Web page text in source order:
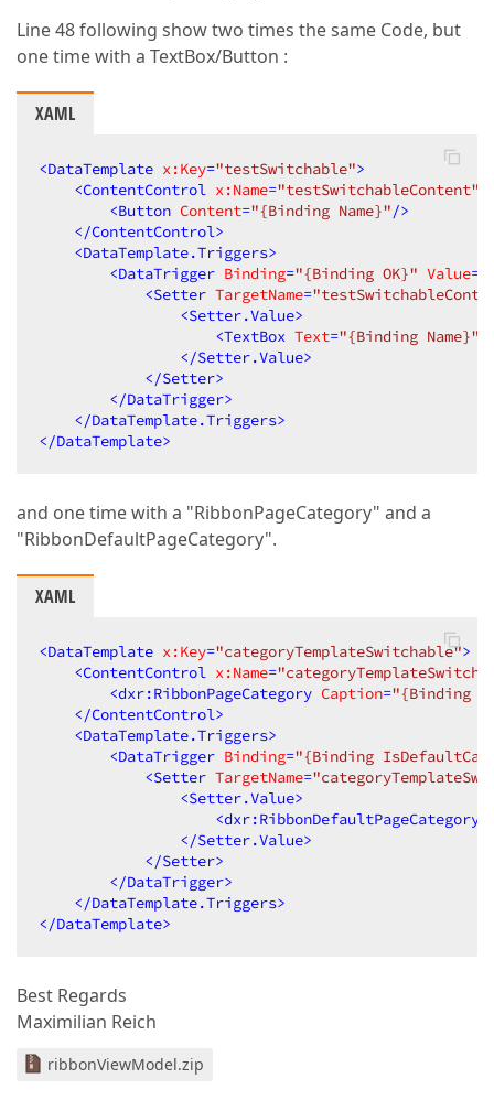
Line 48 following show two times the same Code, but
one time with a TextBox/Button :
XAML
<DataTemplate x:Key="testSwitchable">
<ContentControl x:Name="testSwitchableContent"
<Button Content="{Binding Name}"/>
</ContentControl>
<DataTemplate.Triggers>
<DataTrigger Binding="{Binding OK}" Value=
<Setter TargetName=
<Setter.Value>
<TextBox Text="{Binding Name}"
</Setter.Value>
</Setter>
</DataTrigger>
</DataTemplate.Triggers>
</DataTemplate>
and one time with a "RibbonPageCategory" and a
"RibbonDefaultPageCategory".
XAML
<DataTemplate x:Key="categoryTemplateSwitchable">
<ContentControl x:Name=
<dxr:RibbonPageCategory Caption="{Binding
</ContentControl>
<DataTemplate.Triggers>
<DataTrigger Binding="{Binding
<Setter TargetName=
<Setter.Value>
<dxr:RibbonDefaultPageCategory
</Setter.Value>
</Setter>
</DataTrigger>
</DataTemplate.Triggers>
</DataTemplate>
Best Regards
Maximilian Reich
ribbonViewModel.zip